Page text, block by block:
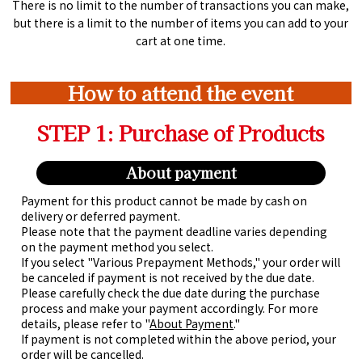
There is no limit to the number of transactions you can make,
but there is a limit to the number of items you can add to your
cart at one time.
How to attend the event
STEP 1: Purchase of Products
About payment
Payment for this product cannot be made by cash on
delivery or deferred payment.
Please note that the payment deadline varies depending
on the payment method you select.
If you select "Various Prepayment Methods," your order will
be canceled if payment is not received by the due date.
Please carefully check the due date during the purchase
process and make your payment accordingly. For more
details, please refer to "About Payment."
If payment is not completed within the above period, your
order will be cancelled.